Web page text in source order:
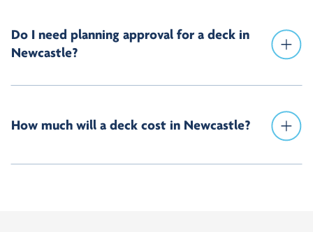
Do I need planning approval for a deck in
Newcastle?
How much will a deck cost in Newcastle?